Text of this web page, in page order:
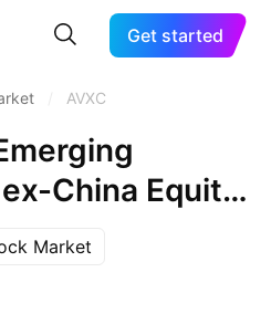
Get started
AVXC
China Equity
Market